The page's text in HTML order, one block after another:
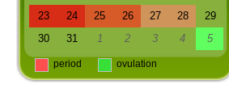
23
24 25 26 27 28
29
30
31 1 2 3 4 5
period ovulation